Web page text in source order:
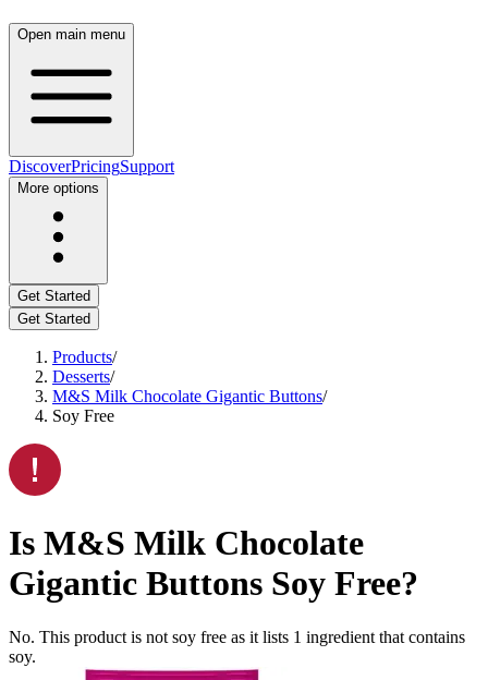
Open main menu
DiscoverPricingSupport
More options
Get Started
Get Started
Products/
Desserts/
M&S Milk Chocolate Gigantic Buttons/
Soy Free
Is M&S Milk Chocolate
Gigantic Buttons Soy Free?
No. This product is not soy free as it lists 1 ingredient that contains
soy.